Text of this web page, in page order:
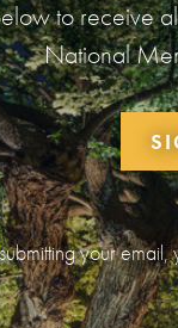
to receive
National
your